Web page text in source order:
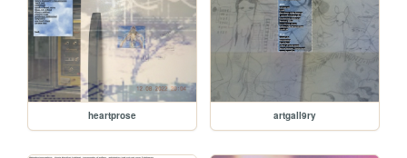
heartprose artgall9ry